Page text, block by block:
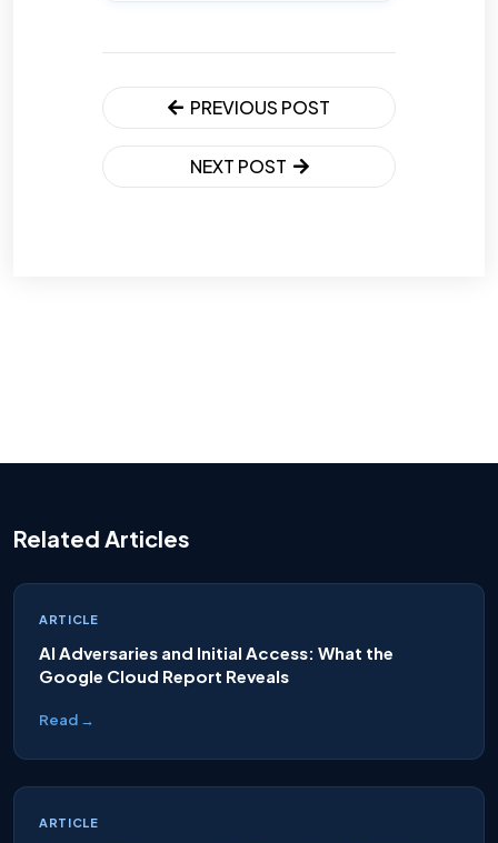
PREVIOUS POST
NEXT POST
Related Articles
ARTICLE
AI Adversaries and Initial Access: What the
Google Cloud Report Reveals
Read →
ARTICLE